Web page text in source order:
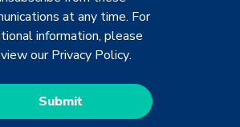
at any time. For
information, please
ourPrivacy Policy.